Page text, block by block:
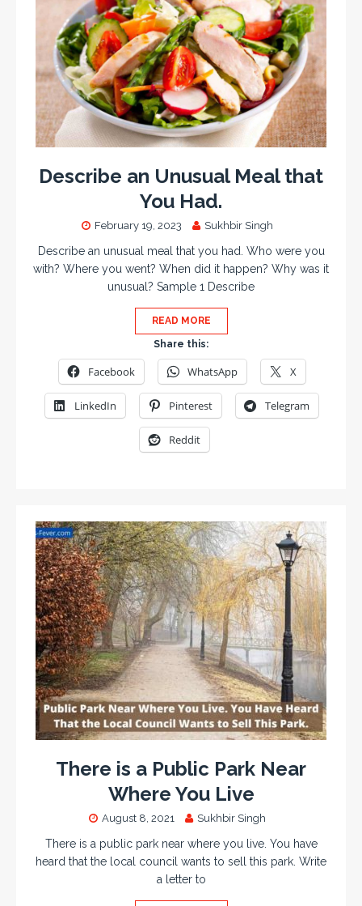
Describe an Unusual Meal that
You Had.
February 19, 2023 Sukhbir Singh
Describe an unusual meal that you had. Who were you
with? Where you went? When did it happen? Why was it
unusual? Sample 1 Describe
READ MORE
Share this:
Facebook WhatsApp X
LinkedIn Pinterest Telegram
Reddit
There is a Public Park Near
Where You Live
August 8, 2021 Sukhbir Singh
There is a public park near where you live. You have
heard that the local council wants to sell this park. Write
a letter to